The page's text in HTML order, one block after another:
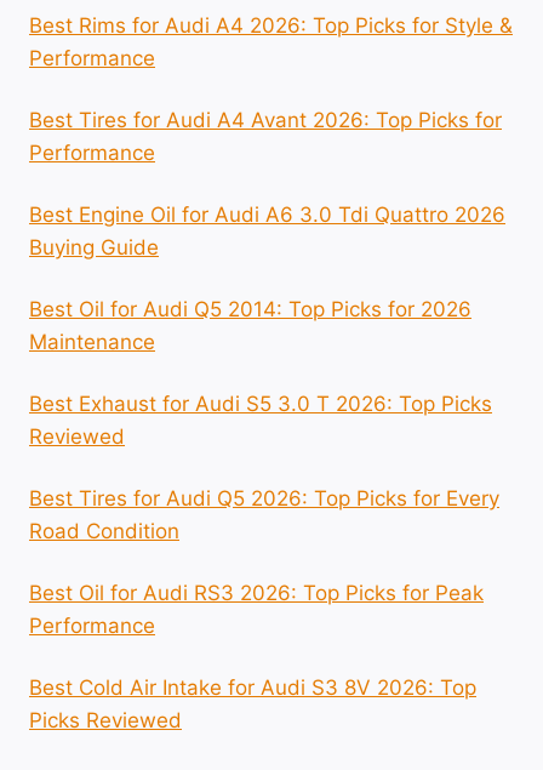
Best Rims for Audi A4 2026: Top Picks for Style &
Performance
Best Tires for Audi A4 Avant 2026: Top Picks for
Performance
Best Engine Oil for Audi A6 3.0 Tdi Quattro 2026
Buying Guide
Best Oil for Audi Q5 2014: Top Picks for 2026
Maintenance
Best Exhaust for Audi S5 3.0 T 2026: Top Picks
Reviewed
Best Tires for Audi Q5 2026: Top Picks for Every
Road Condition
Best Oil for Audi RS3 2026: Top Picks for Peak
Performance
Best Cold Air Intake for Audi S3 8V 2026: Top
Picks Reviewed